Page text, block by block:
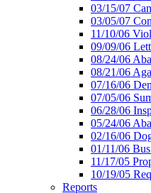
03/15/07
03/05/07
11/10/06
09/09/06
08/24/06
08/21/06
07/16/06
07/05/06
06/28/06
05/24/06
02/16/06
01/11/06
11/17/05
10/19/05
Reports